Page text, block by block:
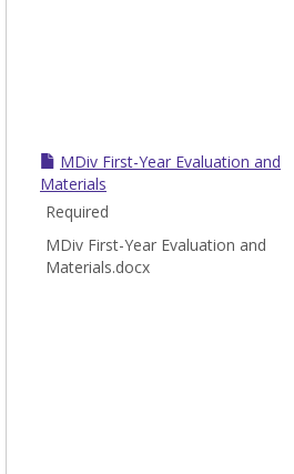
MDiv First-Year Evaluation and
Materials
Required
MDiv First-Year Evaluation and
Materials.docx